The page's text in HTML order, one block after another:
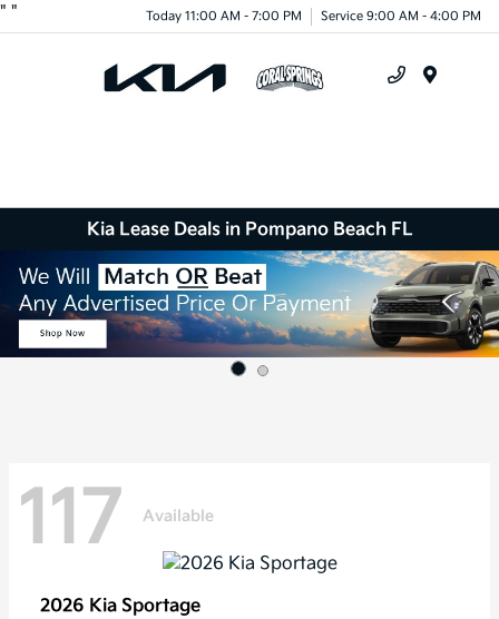
" " Today 11:00 AM - 7:00 PM Service 9:00 AM - 4:00 PM
Kia Lease Deals in Pompano Beach FL
117 Available
2026 Kia Sportage